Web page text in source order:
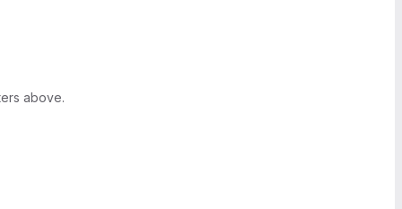
above.